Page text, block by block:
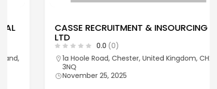
CASSE RECRUITMENT & INSOURCING
0.0 (0)
1a Hoole Road, Chester, United Kingdom, CH2
November 25, 2025